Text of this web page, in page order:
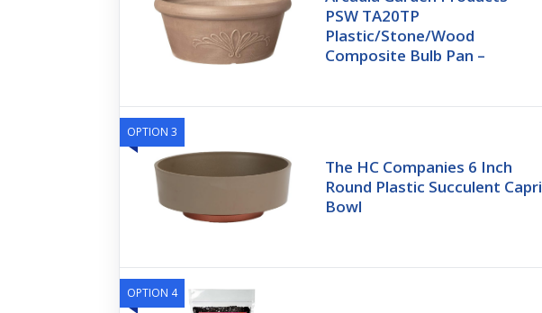
PSW TA20TP
Plastic/Stone/Wood
Composite Bulb Pan –
OPTION 3
The HC Companies 6 Inch
Round Plastic Succulent Capri
Bowl
OPTION 4